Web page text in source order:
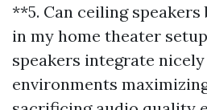
**5. Can ceiling
in my home theater
speakers integrate
environments